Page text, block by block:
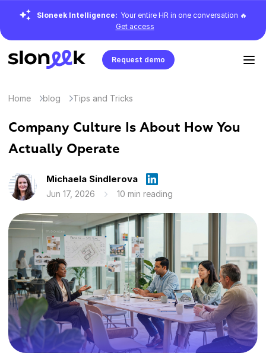
Sloneek Intelligence: Your entire HR in one conversation 🔥
Get access
Request demo
Home blog Tips and Tricks
Company Culture Is About How You
Actually Operate
Michaela Sindlerova
Jun 17, 2026 10 min reading